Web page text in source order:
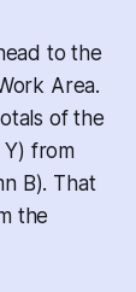
to the
Area.
of the
from
B). That
the